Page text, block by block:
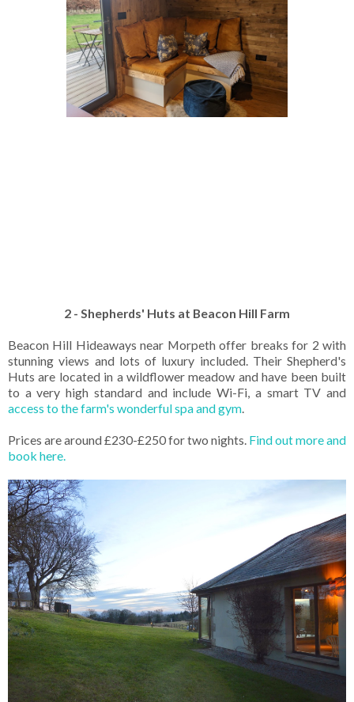
2 - Shepherds' Huts at Beacon Hill Farm
Beacon Hill Hideaways near Morpeth offer breaks for 2 with
stunning views and lots of luxury included. Their Shepherd's
Huts are located in a wildflower meadow and have been built
to a very high standard and include Wi-Fi, a smart TV and
access to the farm's wonderful spa and gym.
Prices are around £230-£250 for two nights. Find out more and
book here.